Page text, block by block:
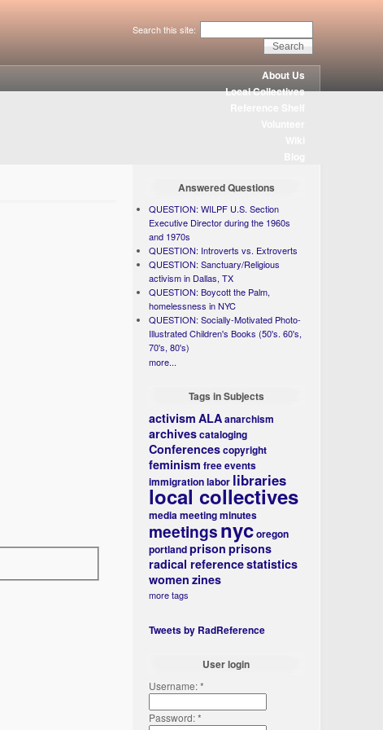
Search this site:
About Us
Local Collectives
Answered Questions
QUESTION: WILPF U.S. Section
Executive Director during the 1960s
and 1970s
QUESTION: Introverts vs. Extroverts
QUESTION: Sanctuary/Religious
activism in Dallas, TX
QUESTION: Boycott the Palm,
homelessness in NYC
QUESTION: Socially-Motivated Photo-
Illustrated Children's Books (50's. 60's,
70's, 80's)
more...
Tags in Subjects
activism ALAanarchism
archivescataloging
Conferencescopyright
feminism free events
immigrationlabor libraries
local collectives
mediameeting minutes
meetingsnycoregon
portlandprison prisons
radical referencestatistics
women zines
more tags
Tweets by RadReference
User login
Username:*
Password:*